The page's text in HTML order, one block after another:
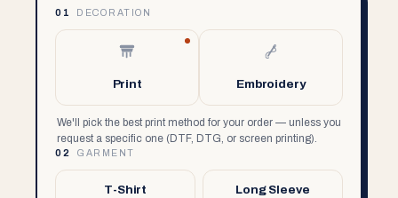
01 DECORATION
Print Embroidery
We'll pick the best print method for your order — unless you
request a specific one (DTF, DTG, or screen printing).
02 GARMENT
T-Shirt Long Sleeve